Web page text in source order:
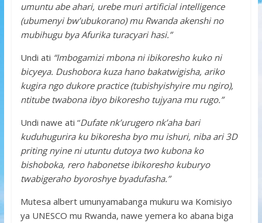
umuntu abe ahari, urebe muri artificial intelligence
(ubumenyi bw’ubukorano) mu Rwanda akenshi no
mubihugu bya Afurika turacyari hasi.”
Undi ati “Imbogamizi mbona ni ibikoresho kuko ni
bicyeya. Dushobora kuza hano bakatwigisha, ariko
kugira ngo dukore practice (tubishyishyire mu ngiro),
ntitube twabona ibyo bikoresho tujyana mu rugo.”
Undi nawe ati “Dufate nk’urugero nk’aha bari
kuduhugurira ku bikoresha byo mu ishuri, niba ari 3D
priting nyine ni utuntu dutoya two kubona ko
bishoboka, rero habonetse ibikoresho kuburyo
twabigeraho byoroshye byadufasha.”
Mutesa albert umunyamabanga mukuru wa Komisiyo
ya UNESCO mu Rwanda, nawe yemera ko abana biga